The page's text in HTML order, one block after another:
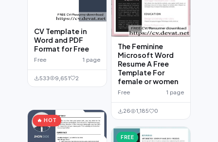
CV Template in
Word and PDF
Format for Free
Free 1 page
533 9,651 2
🔥 HOT
The Feminine
Microsoft Word
Resume A Free
Template For
female or women
Free 1 page
26 1,185 0
FREE